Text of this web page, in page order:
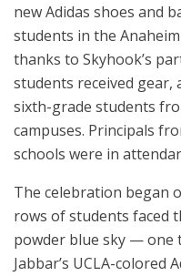
new Adidas shoes and
students in the
thanks to Skyhook’s
students received
sixth-grade students
campuses. Principals
schools were in
The celebration began
rows of students faced
powder blue sky — one
Jabbar’s UCLA-colored